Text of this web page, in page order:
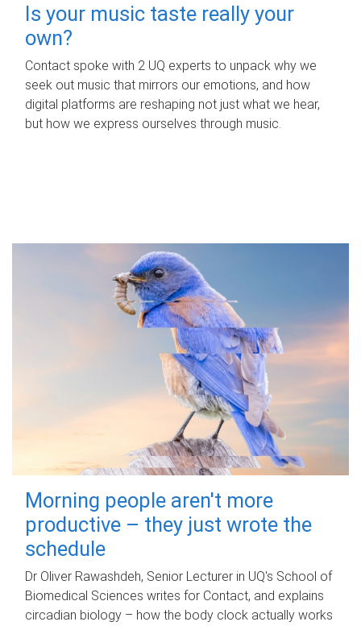
Is your music taste really your
own?
Contact spoke with 2 UQ experts to unpack why we
seek out music that mirrors our emotions, and how
digital platforms are reshaping not just what we hear,
but how we express ourselves through music.
Morning people aren't more
productive – they just wrote the
schedule
Dr Oliver Rawashdeh, Senior Lecturer in UQ's School of
Biomedical Sciences writes for Contact, and explains
circadian biology – how the body clock actually works